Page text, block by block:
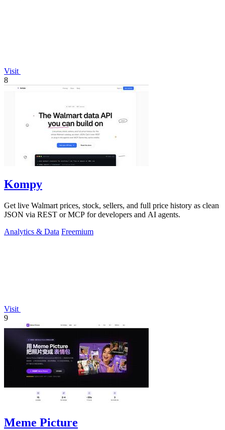
Visit
8
Kompy
Get live Walmart prices, stock, sellers, and full price history as clean
JSON via REST or MCP for developers and AI agents.
Analytics & Data Freemium
Visit
9
Meme Picture